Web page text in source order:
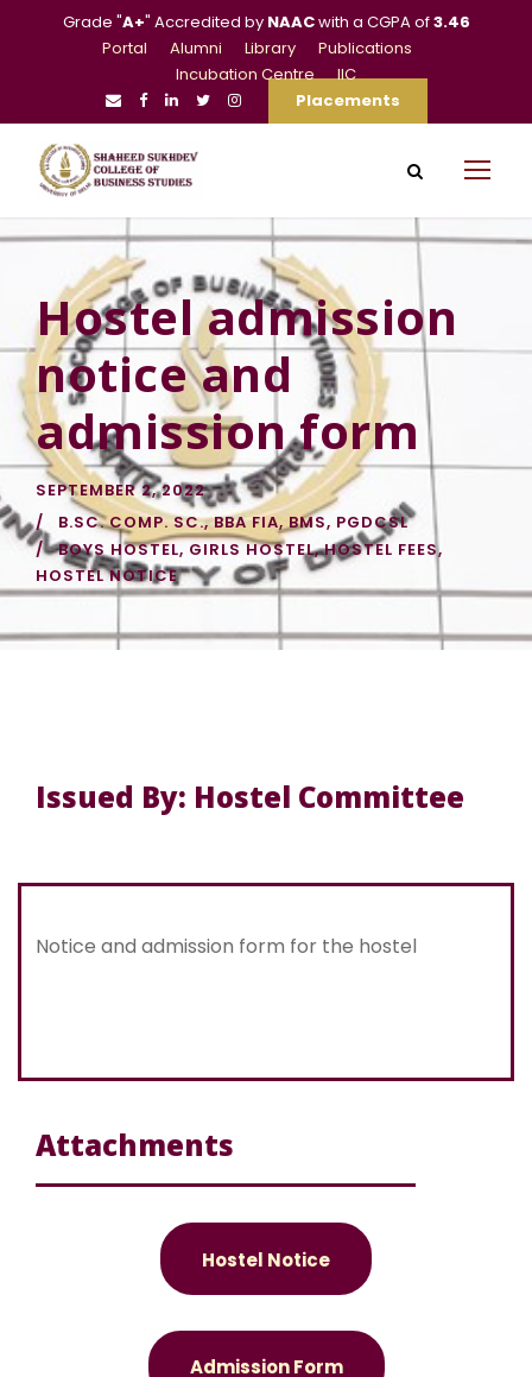
Grade "A+" Accredited by NAACwith a CGPA of3.46
Portal
Alumni Library
Publications
Incubation Centre
IIC
Placements
Hostel admission
notice and
admission form
SEPTEMBER 2, 2022
B.SC. COMP. SC., BBA FIA, BMS, PGDCSL
BOYS HOSTEL, GIRLS HOSTEL, HOSTEL FEES,
HOSTEL NOTICE
Issued By: Hostel Committee
Notice and admission form for the hostel
Attachments
Hostel Notice
Admission Form